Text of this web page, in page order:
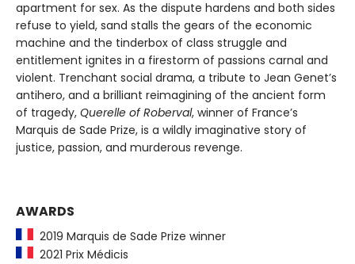
apartment for sex. As the dispute hardens and both sides
refuse to yield, sand stalls the gears of the economic
machine and the tinderbox of class struggle and
entitlement ignites in a firestorm of passions carnal and
violent. Trenchant social drama, a tribute to Jean Genet’s
antihero, and a brilliant reimagining of the ancient form
of tragedy, Querelle of Roberval, winner of France’s
Marquis de Sade Prize, is a wildly imaginative story of
justice, passion, and murderous revenge.
AWARDS
2019 Marquis de Sade Prize winner
2021 Prix Médicis